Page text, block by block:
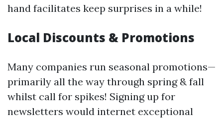
hand facilitates keep surprises in a while!
Local Discounts & Promotions
Many companies run seasonal promotions—
primarily all the way through spring & fall
whilst call for spikes! Signing up for
newsletters would internet exceptional